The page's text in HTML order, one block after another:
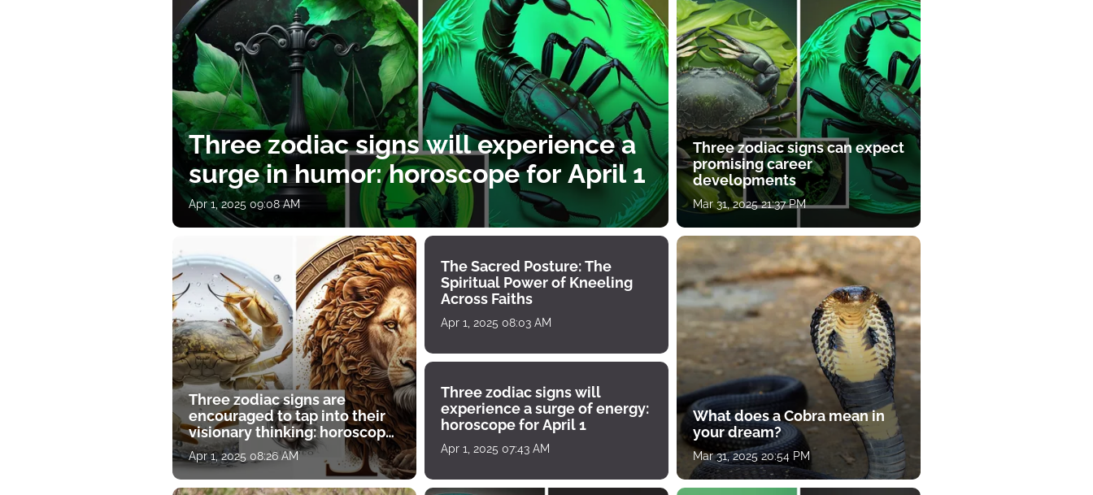
Three zodiac signs will experience a
surge in humor: horoscope for April 1
Apr 1, 2025 09:08 AM
Three zodiac signs are
encouraged to tap into their
visionary thinking: horoscope
for April 1
Apr 1, 2025 08:26 AM
The Sacred Posture: The
Spiritual Power of Kneeling
Across Faiths
Apr 1, 2025 08:03 AM
Three zodiac signs will
experience a surge of energy:
horoscope for April 1
Apr 1, 2025 07:43 AM
Three zodiac signs can expect
promising career
developments
Mar 31, 2025 21:37 PM
What does a Cobra mean in
your dream?
Mar 31, 2025 20:54 PM